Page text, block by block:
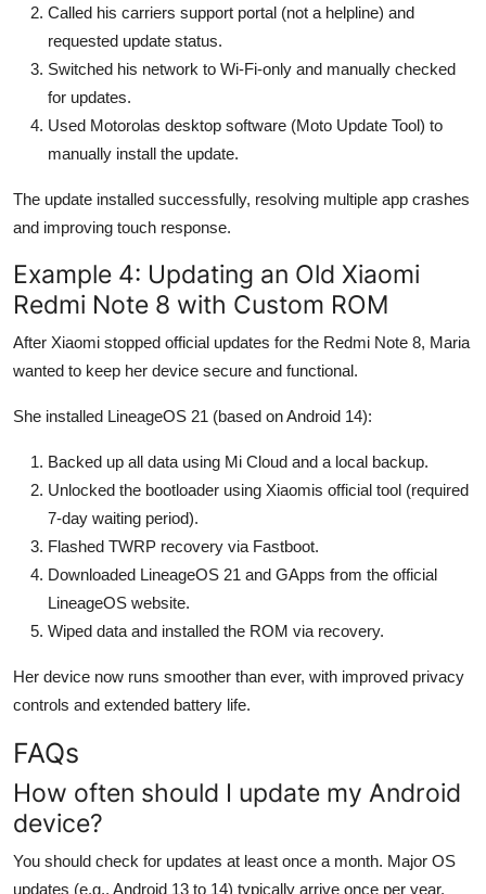
Called his carriers support portal (not a helpline) and
requested update status.
Switched his network to Wi-Fi-only and manually checked
for updates.
Used Motorolas desktop software (Moto Update Tool) to
manually install the update.
The update installed successfully, resolving multiple app crashes
and improving touch response.
Example 4: Updating an Old Xiaomi
Redmi Note 8 with Custom ROM
After Xiaomi stopped official updates for the Redmi Note 8, Maria
wanted to keep her device secure and functional.
She installed LineageOS 21 (based on Android 14):
Backed up all data using Mi Cloud and a local backup.
Unlocked the bootloader using Xiaomis official tool (required
7-day waiting period).
Flashed TWRP recovery via Fastboot.
Downloaded LineageOS 21 and GApps from the official
LineageOS website.
Wiped data and installed the ROM via recovery.
Her device now runs smoother than ever, with improved privacy
controls and extended battery life.
FAQs
How often should I update my Android
device?
You should check for updates at least once a month. Major OS
updates (e.g., Android 13 to 14) typically arrive once per year.